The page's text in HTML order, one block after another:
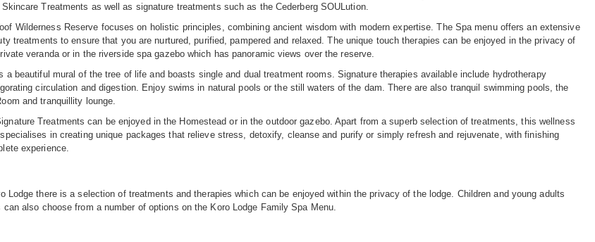
Treatments as well as signature treatments such as the Cederberg SOULution.
Wilderness Reserve focuses on holistic principles, combining ancient wisdom with modern expertise. The Spa menu offers an extensive
treatments to ensure that you are nurtured, purified, pampered and relaxed. The unique touch therapies can be enjoyed in the privacy of
veranda or in the riverside spa gazebo which has panoramic views over the reserve.
a beautiful mural of the tree of life and boasts single and dual treatment rooms. Signature therapies available include hydrotherapy
circulation and digestion. Enjoy swims in natural pools or the still waters of the dam. There are also tranquil swimming pools, the
and tranquillity lounge.
Treatments can be enjoyed in the Homestead or in the outdoor gazebo. Apart from a superb selection of treatments, this wellness
in creating unique packages that relieve stress, detoxify, cleanse and purify or simply refresh and rejuvenate, with finishing
experience.
Lodge there is a selection of treatments and therapies which can be enjoyed within the privacy of the lodge. Children and young adults
also choose from a number of options on the Koro Lodge Family Spa Menu.